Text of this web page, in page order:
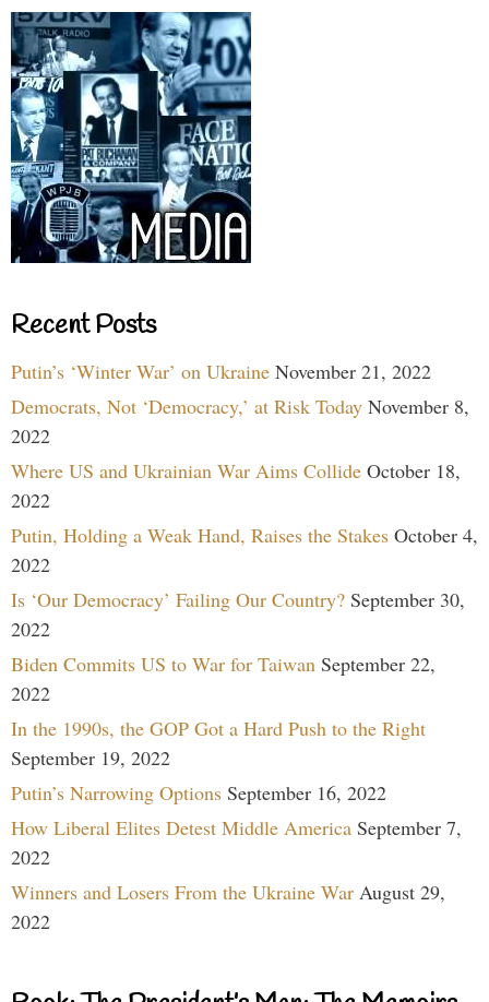
Recent Posts
Putin’s ‘Winter War’ on Ukraine November 21, 2022
Democrats, Not ‘Democracy,’ at Risk Today November 8,
2022
Where US and Ukrainian War Aims Collide October 18,
2022
Putin, Holding a Weak Hand, Raises the Stakes October 4,
2022
Is ‘Our Democracy’ Failing Our Country? September 30,
2022
Biden Commits US to War for Taiwan September 22,
2022
In the 1990s, the GOP Got a Hard Push to the Right
September 19, 2022
Putin’s Narrowing Options September 16, 2022
How Liberal Elites Detest Middle America September 7,
2022
Winners and Losers From the Ukraine War August 29,
2022